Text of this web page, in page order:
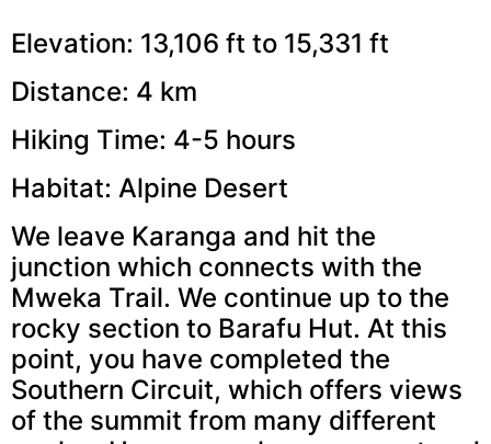
Elevation: 13,106 ft to 15,331 ft
Distance: 4 km
Hiking Time: 4-5 hours
Habitat: Alpine Desert
We leave Karanga and hit the
junction which connects with the
Mweka Trail. We continue up to the
rocky section to Barafu Hut. At this
point, you have completed the
Southern Circuit, which offers views
of the summit from many different